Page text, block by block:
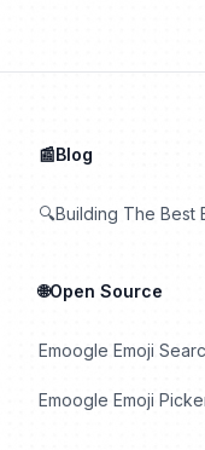
📰Blog
🔍Building The Best
🌐Open Source
Emoogle Emoji
Emoogle Emoji